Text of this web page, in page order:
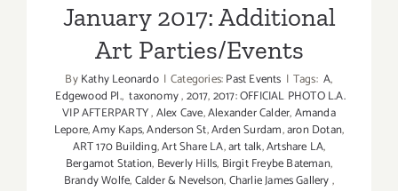
January 2017: Additional
Art Parties/Events
ByKathy Leonardo | Categories:Past Events | Tags: A,
Edgewood Pl., taxonomy,2017,2017: OFFICIAL PHOTO L.A.
VIP AFTERPARTY,Alex Cave,Alexander Calder,Amanda
Lepore,Amy Kaps,Anderson St,Arden Surdam,aron Dotan,
ART 170 Building,Art Share LA,art talk,Artshare LA,
Bergamot Station, Beverly Hills, Birgit Freybe Bateman,
Brandy Wolfe,Calder & Nevelson,Charlie James Gallery,